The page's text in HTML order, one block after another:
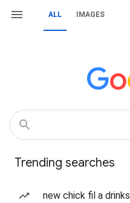
ALL IMAGES
Trending searches
new chick fil a drinks